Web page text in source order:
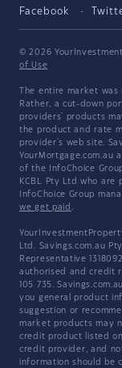
Facebook
© 2026
of Use
The entire market
Rather, a cut-down
providers' products
the product and rate
provider's web site.
YourMortgage.com.au
of the InfoChoice
KCBL Pty Ltd who are
InfoChoice Group
we get paid .
Ltd. Savings.com.au
Representative
authorised and credit
105 735.
you general product
suggestion or
market products may
credit product listed
credit provider, and
information should be